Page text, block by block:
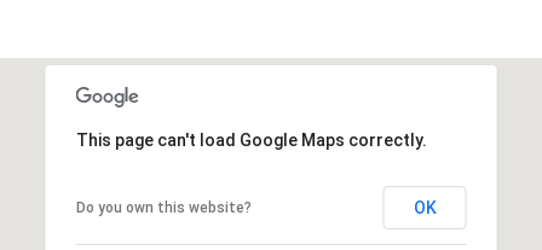
This page can't load Google Maps correctly.
Do you own this website? OK